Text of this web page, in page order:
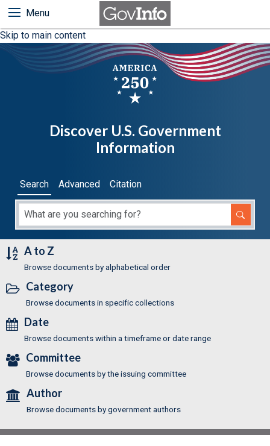
Skip to main content
Menu
Discover U.S. Government
Information
Search Advanced Citation
A to Z
Browse documents by alphabetical order
Category
Browse documents in specific collections
Date
Browse documents within a timeframe or date range
Committee
Browse documents by the issuing committee
Author
Browse documents by government authors